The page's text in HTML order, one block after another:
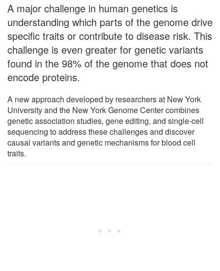
A major challenge in human genetics is
understanding which parts of the genome drive
specific traits or contribute to disease risk. This
challenge is even greater for genetic variants
found in the 98% of the genome that does not
encode proteins.
A new approach developed by researchers at New York
University and the New York Genome Center combines
genetic association studies, gene editing, and single-cell
sequencing to address these challenges and discover
causal variants and genetic mechanisms for blood cell
traits.